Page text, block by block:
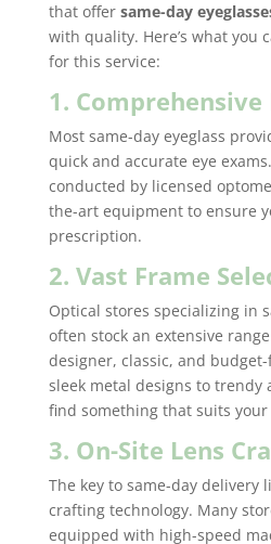
that offer same-day
with quality. Here’s what you
for this service:
1. Comprehensive
Most same-day eyeglass
quick and accurate eye
conducted by licensed
the-art equipment to ensure
prescription.
2. Vast Frame
Optical stores specializing in
often stock an extensive
designer, classic, and
sleek metal designs to trendy
find something that suits your
3. On-Site Lens
The key to same-day delivery
crafting technology. Many
equipped with high-speed